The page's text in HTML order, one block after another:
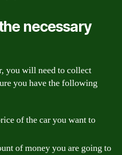
necessary
you will need to collect
you have the following
of the car you want to
of money you are going to